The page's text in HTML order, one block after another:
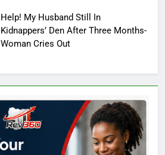
Help! My Husband Still In
Kidnappers’ Den After Three Months-
Woman Cries Out